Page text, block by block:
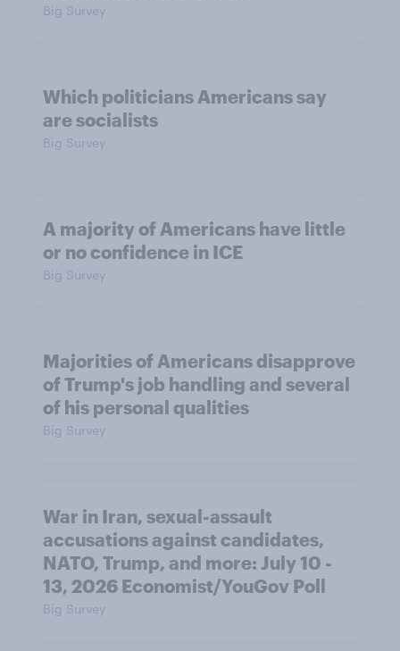
Big Survey
Which politicians Americans say
are socialists
Big Survey
A majority of Americans have little
or no confidence in ICE
Big Survey
Majorities of Americans disapprove
of Trump's job handling and several
of his personal qualities
Big Survey
War in Iran, sexual-assault
accusations against candidates,
NATO, Trump, and more: July 10 -
13, 2026 Economist/YouGov Poll
Big Survey